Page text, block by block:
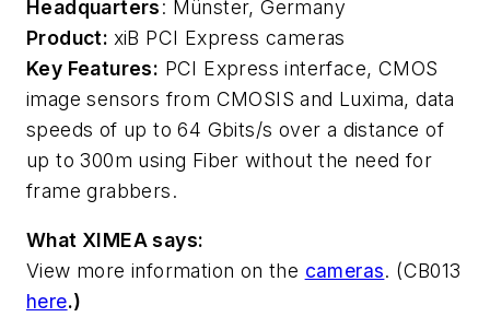
Headquarters: Münster, Germany
Product: xiB PCI Express cameras
Key Features: PCI Express interface, CMOS
image sensors from CMOSIS and Luxima, data
speeds of up to 64 Gbits/s over a distance of
up to 300m using Fiber without the need for
frame grabbers.
What XIMEA says:
View more information on the cameras. (CB013
here.)